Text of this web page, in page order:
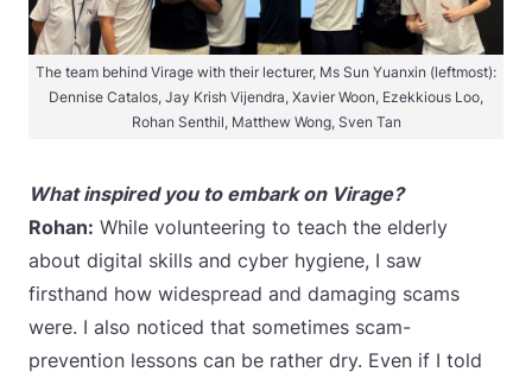
The team behind Virage with their lecturer, Ms Sun Yuanxin (leftmost):
Dennise Catalos, Jay Krish Vijendra, Xavier Woon, Ezekkious Loo,
Rohan Senthil, Matthew Wong, Sven Tan
What inspired you to embark on Virage?
Rohan: While volunteering to teach the elderly
about digital skills and cyber hygiene, I saw
firsthand how widespread and damaging scams
were. I also noticed that sometimes scam-
prevention lessons can be rather dry. Even if I told